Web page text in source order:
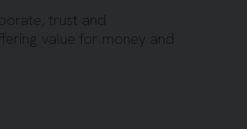
trust and
value for money and